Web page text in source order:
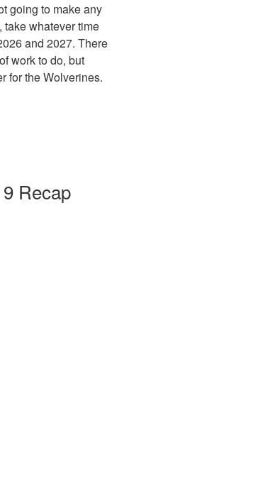
going to make any
take whatever time
and 2027. There
work to do, but
for the Wolverines.
Recap